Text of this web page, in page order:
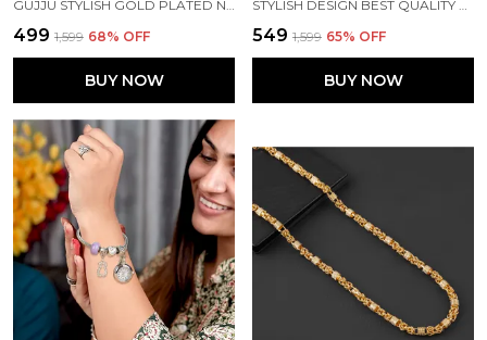
₹499 ₹1,599 68% OFF
BUY NOW
₹549 ₹1,599 65% OFF
BUY NOW